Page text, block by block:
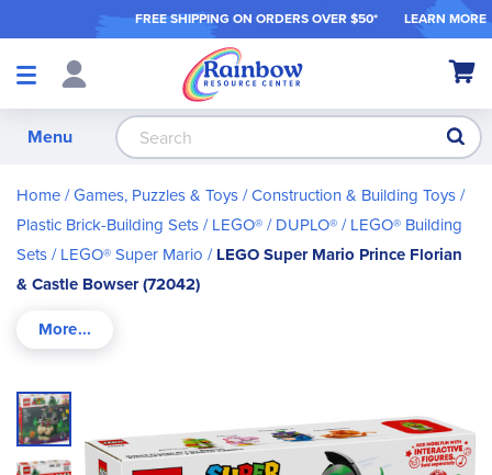
FREE SHIPPING ON ORDERS OVER $50* LEARN MORE
Shop
My
Menu
Home Games, Puzzles & Toys Construction & Building Toys
Plastic Brick-Building Sets LEGO® / DUPLO® LEGO® Building
Sets LEGO® Super Mario
LEGO Super Mario Prince Florian
& Castle Bowser (72042)
Skip
to
the
end